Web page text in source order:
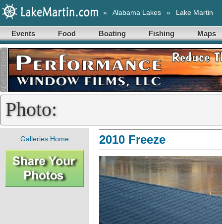
» Alabama Lakes » Lake Martin
Events Food Boating Fishing Maps
Photo:
Galleries Home 2010 Freeze